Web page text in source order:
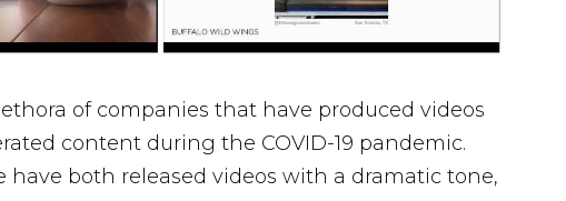
of companies that have produced videos
content during the COVID-19 pandemic.
have both released videos with a dramatic tone,